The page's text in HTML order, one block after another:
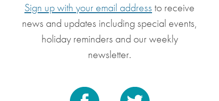
Sign up with your email address to receive
news and updates including special events,
holiday reminders and our weekly
newsletter.